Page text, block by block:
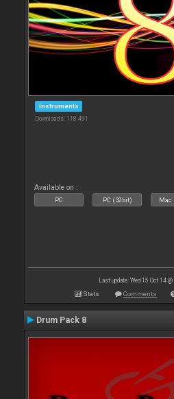
Instruments
Downloads: 118 491
Available on :
PC PC (32bit) Mac
Last update: Wed 15 Oct 14
Stats Comments
Drum Pack 8